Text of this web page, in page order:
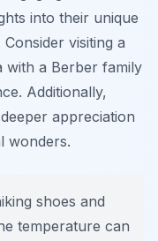
into their unique
visiting a
with a Berber family
Additionally,
appreciation
wonders.
shoes and
temperature can